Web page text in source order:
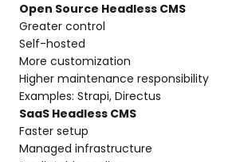
Open Source Headless CMS
Greater control
Self-hosted
More customization
Higher maintenance responsibility
Examples: Strapi, Directus
SaaS Headless CMS
Faster setup
Managed infrastructure